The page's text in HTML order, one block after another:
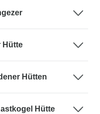
Hütte
Hütten
Hütte